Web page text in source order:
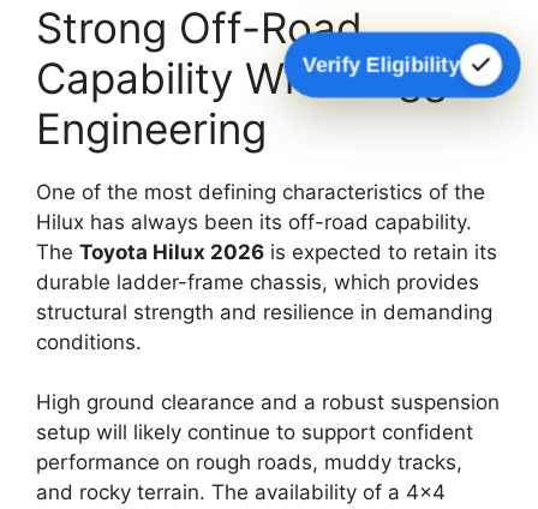
Strong Off-Road
Capability With Rugged
Engineering
One of the most defining characteristics of the
Hilux has always been its off-road capability.
The Toyota Hilux 2026 is expected to retain its
durable ladder-frame chassis, which provides
structural strength and resilience in demanding
conditions.
High ground clearance and a robust suspension
setup will likely continue to support confident
performance on rough roads, muddy tracks,
and rocky terrain. The availability of a 4×4
Verify Eligibility